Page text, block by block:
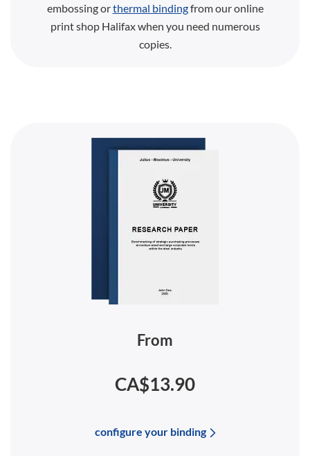
embossing orthermal bindingfrom our online
print shop Halifax when you need numerous
copies.
From
CA$13.90
configure your binding